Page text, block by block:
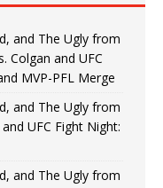
and The Ugly from
Colgan and UFC
MVP-PFL Merge
and The Ugly from
UFC Fight Night:
and The Ugly from